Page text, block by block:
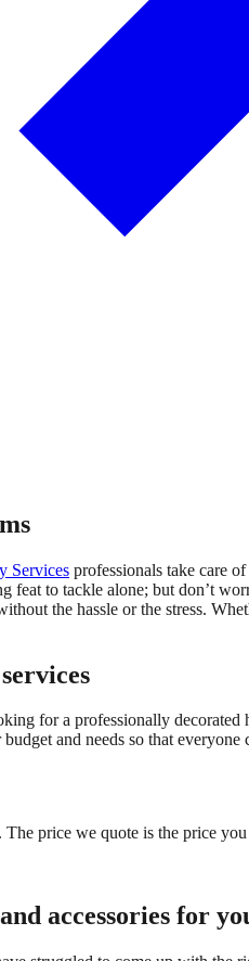
Services professionals take care
to tackle alone; but don’t
the hassle or the stress.
for a professionally
and needs so that everyone
price we quote is the price you
accessories for